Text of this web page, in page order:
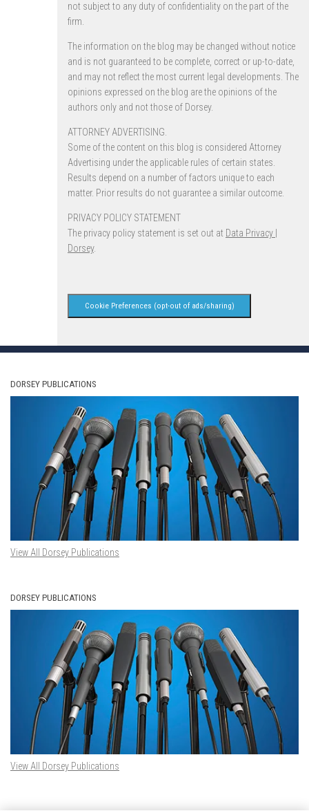
not subject to any duty of confidentiality on the part of the
firm.
The information on the blog may be changed without notice
and is not guaranteed to be complete, correct or up-to-date,
and may not reflect the most current legal developments. The
opinions expressed on the blog are the opinions of the
authors only and not those of Dorsey.
ATTORNEY ADVERTISING.
Some of the content on this blog is considered Attorney
Advertising under the applicable rules of certain states.
Results depend on a number of factors unique to each
matter. Prior results do not guarantee a similar outcome.
PRIVACY POLICY STATEMENT
The privacy policy statement is set out at Data Privacy |
Dorsey.
Cookie Preferences (opt-out of ads/sharing)
DORSEY PUBLICATIONS
View All Dorsey Publications
DORSEY PUBLICATIONS
View All Dorsey Publications